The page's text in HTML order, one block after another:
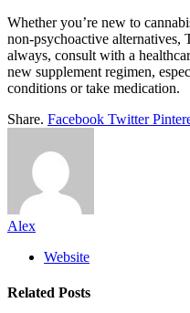
Whether you’re new to
non-psychoactive
always, consult with a
new supplement regimen,
conditions or take medication.
Share. Facebook Twitter
Alex
Website
Related Posts